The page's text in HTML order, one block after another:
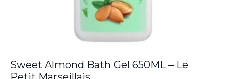
Sweet Almond Bath Gel 650ML – Le